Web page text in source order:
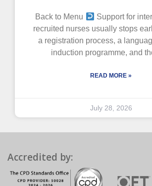
Back to Menu
Support for
recruited nurses usually stops
a registration process, a
induction programme, and
READ MORE »
July 28, 2026
Accredited by: